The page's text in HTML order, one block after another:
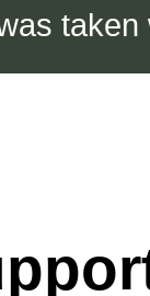
taken